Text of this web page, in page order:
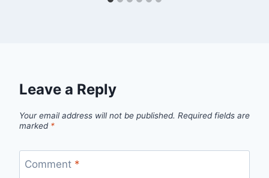
Leave a Reply
Your email address will not be published. Required fields are
marked *
Comment *